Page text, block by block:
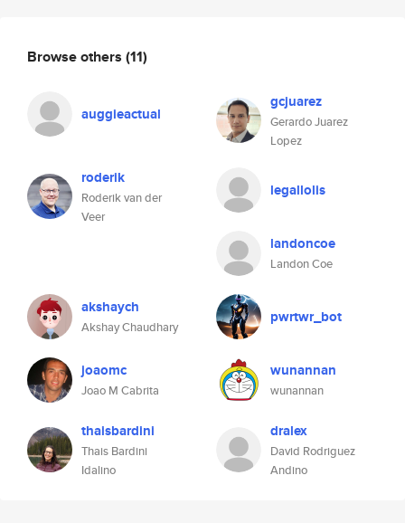
Browse others (11)
auggieactual
gcjuarez
Gerardo Juarez
Lopez
roderik
Roderik van der
Veer
legallolis
landoncoe
Landon Coe
akshaych
Akshay Chaudhary
pwrtwr_bot
joaomc
Joao M Cabrita
wunannan
wunannan
thaisbardini
Thais Bardini
Idalino
dralex
David Rodriguez
Andino